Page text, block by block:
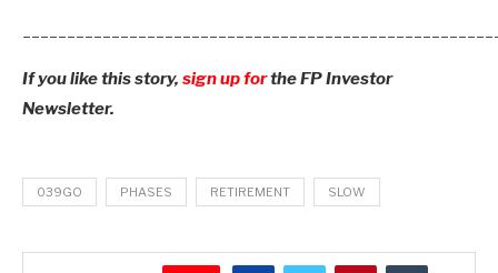
If you like this story, sign up forthe FP Investor
Newsletter.
039GO PHASES RETIREMENT SLOW